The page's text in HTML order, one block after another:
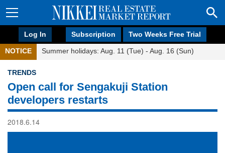
Log In Subscription Two Weeks Free Trial
NOTICE Summer holidays: Aug. 11 (Tue) - Aug. 16 (Sun)
TRENDS
Open call for Sengakuji Station
developers restarts
2018.6.14